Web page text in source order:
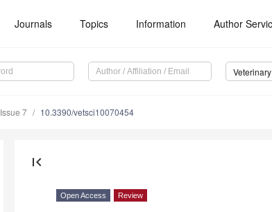
Journals Topics Information Author
Issue 7 10.3390/vetsci10070454
first_page
Open Access Review